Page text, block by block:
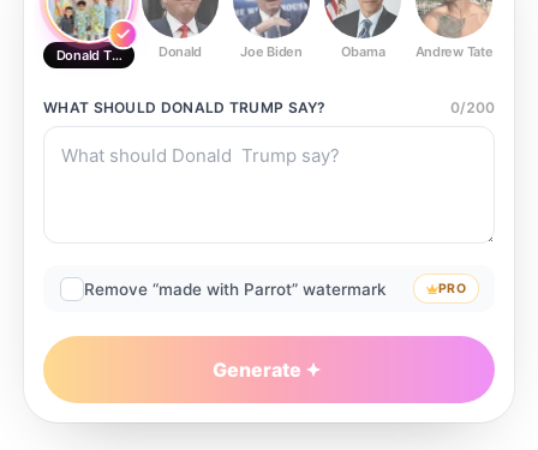
Donald Trump Donald Joe Biden Obama Andrew Tate
WHAT SHOULD DONALD TRUMP SAY? 0/200
Remove “made with Parrot” watermark PRO
Generate